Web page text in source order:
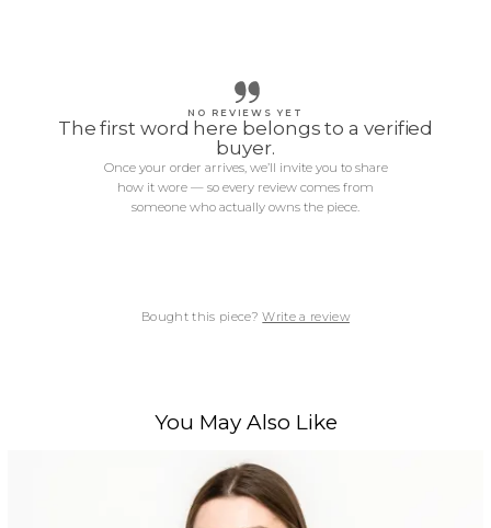
NO REVIEWS YET
The first word here belongs to a verified
buyer.
Once your order arrives, we’ll invite you to share
how it wore — so every review comes from
someone who actually owns the piece.
Bought this piece?Write a review
You May Also Like